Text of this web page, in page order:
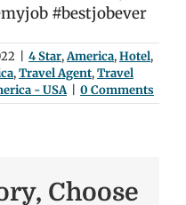
#bestjobever
4 Star,America,Hotel,
,Travel Agent,Travel
- USA 0 Comments
Choose